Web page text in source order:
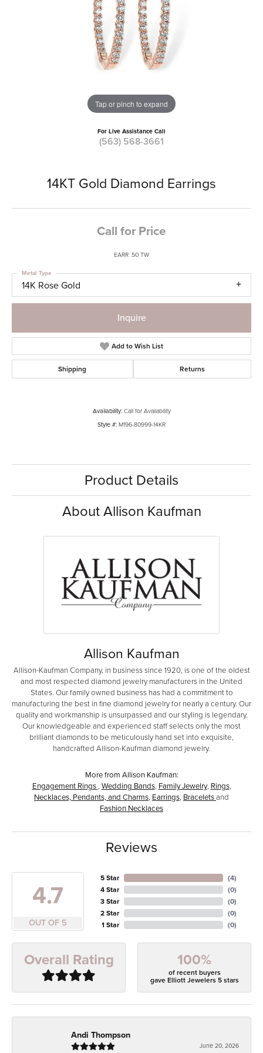
Tap or pinch to expand
For Live Assistance Call
(563) 568-3661
14KT Gold Diamond Earrings
Call for Price
EARR .50 TW
14K Rose Gold
Metal Type
Inquire
Add to Wish List
Shipping Returns
Availability: Call for Availability
Style #: M196-80999-14KR
Product Details
About Allison Kaufman
Allison Kaufman
Allison-Kaufman Company, in business since 1920, is one of the oldest
and most respected diamond jewelry manufacturers in the United
States. Our family owned business has had a commitment to
manufacturing the best in fine diamond jewelry for nearly a century. Our
quality and workmanship is unsurpassed and our styling is legendary.
Our knowledgeable and experienced staff selects only the most
brilliant diamonds to be meticulously hand set into exquisite,
handcrafted Allison-Kaufman diamond jewelry.
More from Allison Kaufman:
Engagement Rings , Wedding Bands, Family Jewelry, Rings,
Necklaces, Pendants, and Charms, Earrings, Braceletsand
Fashion Necklaces
Reviews
4.7
OUT OF 5
5 Star
4 Star
3 Star
2 Star
1 Star
(4)
(0)
(0)
(0)
(0)
Overall Rating 100%
of recent buyers
gave Elliott Jewelers 5 stars
Andi Thompson
June 20, 2026